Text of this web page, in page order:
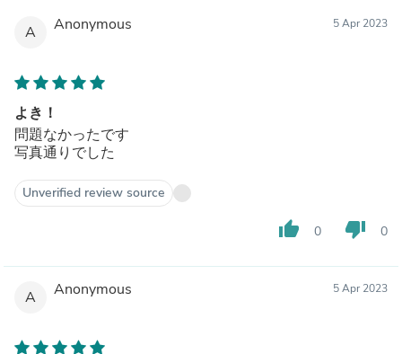
A Anonymous 5 Apr 2023
よき！
問題なかったです
写真通りでした
Unverified review source
thumb_up 0 thumb_down 0
A Anonymous 5 Apr 2023